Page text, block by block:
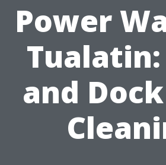
Power
and